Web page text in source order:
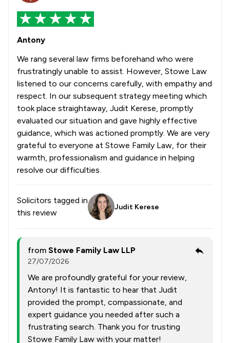
Antony
We rang several law firms beforehand who were
frustratingly unable to assist. However, Stowe Law
listened to our concerns carefully, with empathy and
respect. In our subsequent strategy meeting which
took place straightaway, Judit Kerese, promptly
evaluated our situation and gave highly effective
guidance, which was actioned promptly. We are very
grateful to everyone at Stowe Family Law, for their
warmth, professionalism and guidance in helping
resolve our difficulties.
Solicitors tagged in
this review
Judit Kerese
from Stowe Family Law LLP
27/07/2026
We are profoundly grateful for your review,
Antony! It is fantastic to hear that Judit
provided the prompt, compassionate, and
expert guidance you needed after such a
frustrating search. Thank you for trusting
Stowe Family Law with your matter!